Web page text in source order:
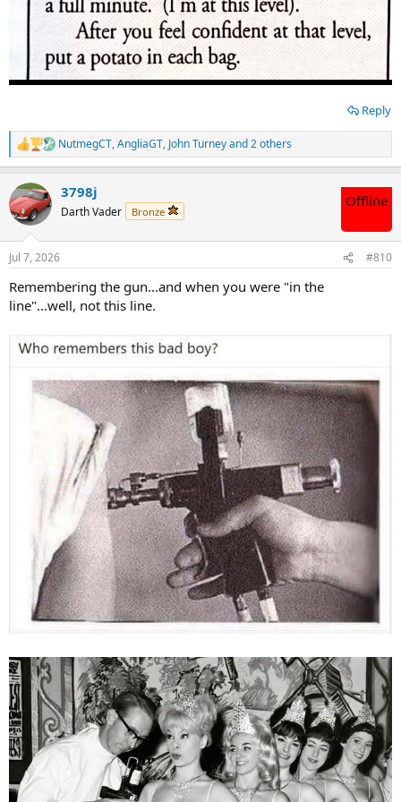
Reply
R
e
c
t
i
n
s
NutmegCT,AngliaGT, John Turneyand 2 others
3798j
Darth Vader Bronze
Offline
Jul 7, 2026 #810
Remembering the gun...and when you were "in the
line"...well, not this line.